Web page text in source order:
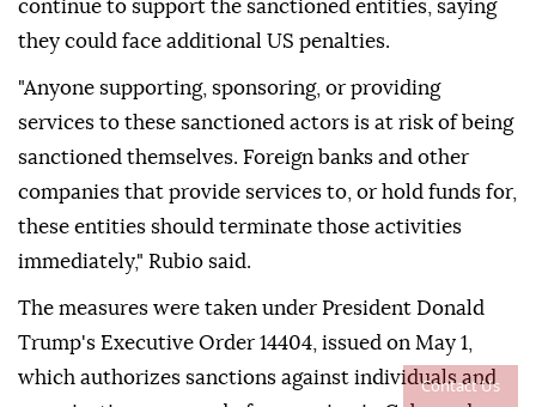
Contact Us
continue to support the sanctioned entities, saying
they could face additional US penalties.
"Anyone supporting, sponsoring, or providing
services to these sanctioned actors is at risk of being
sanctioned themselves. Foreign banks and other
companies that provide services to, or hold funds for,
these entities should terminate those activities
immediately," Rubio said.
The measures were taken under President Donald
Trump's Executive Order 14404, issued on May 1,
which authorizes sanctions against individuals and